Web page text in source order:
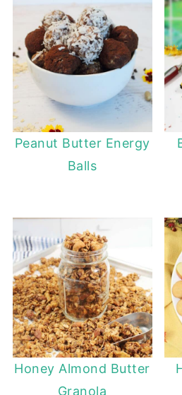
Peanut Butter Energy
Balls
Honey Almond Butter
Granola